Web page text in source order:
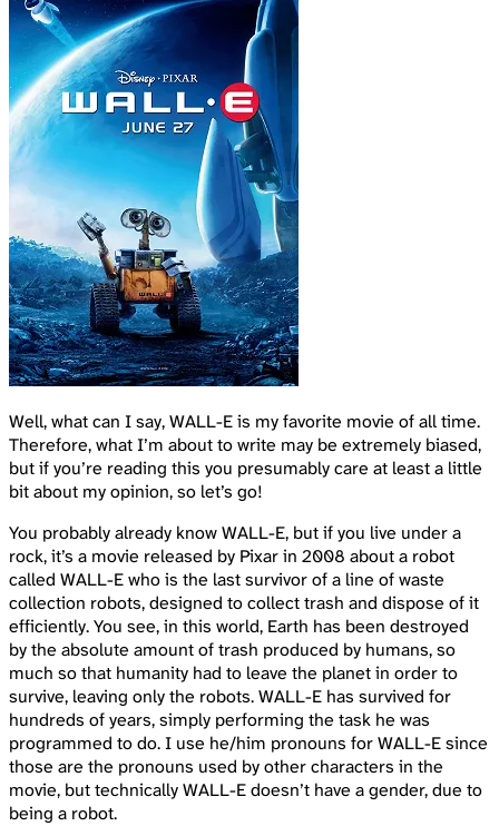
Well, what can I say, WALL-E is my favorite movie of all time.
Therefore, what I’m about to write may be extremely biased,
but if you’re reading this you presumably care at least a little
bit about my opinion, so let’s go!
You probably already know WALL-E, but if you live under a
rock, it’s a movie released by Pixar in 2008 about a robot
called WALL-E who is the last survivor of a line of waste
collection robots, designed to collect trash and dispose of it
efficiently. You see, in this world, Earth has been destroyed
by the absolute amount of trash produced by humans, so
much so that humanity had to leave the planet in order to
survive, leaving only the robots. WALL-E has survived for
hundreds of years, simply performing the task he was
programmed to do. I use he/him pronouns for WALL-E since
those are the pronouns used by other characters in the
movie, but technically WALL-E doesn’t have a gender, due to
being a robot.